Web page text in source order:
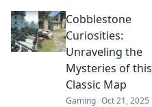
journey through
the cutest
cobblestone
corners and
discover their
secrets.
Cobblestone
Curiosities:
Unraveling the
Mysteries of this
Classic Map
Gaming Oct 21, 2025